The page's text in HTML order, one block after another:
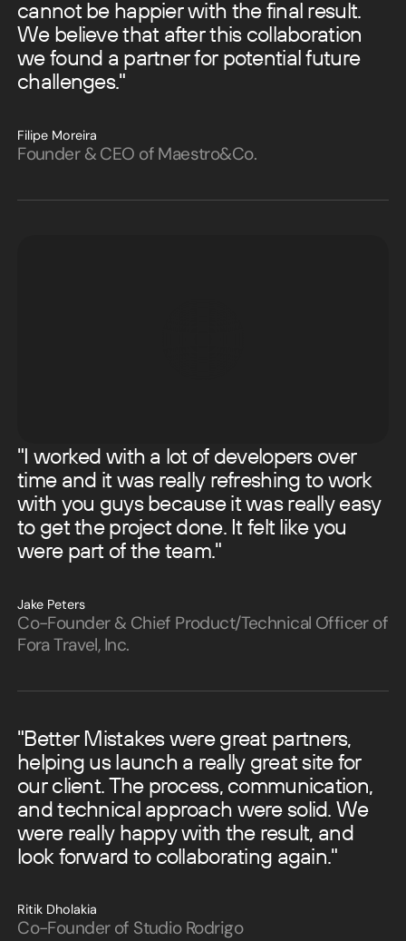
Filipe Moreira
Founder & CEO of Maestro&Co.
cannot be happier with the final result.
We believe that after this collaboration
we found a partner for potential future
challenges."
Jake Peters
Co-Founder & Chief Product/Technical Officer of
Fora Travel, Inc.
"I worked with a lot of developers over
time and it was really refreshing to work
with you guys because it was really easy
to get the project done. It felt like you
were part of the team."
Ritik Dholakia
Co-Founder of Studio Rodrigo
"Better Mistakes were great partners,
helping us launch a really great site for
our client. The process, communication,
and technical approach were solid. We
were really happy with the result, and
look forward to collaborating again."